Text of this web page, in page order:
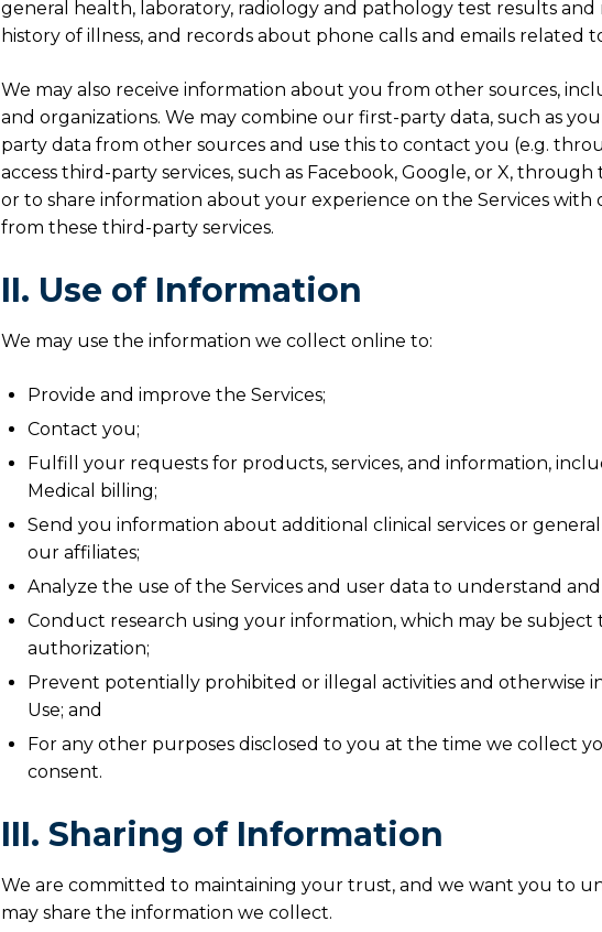
general health, laboratory, radiology and pathology test results and
history of illness, and records about phone calls and emails related
We may also receive information about you from other sources,
and organizations. We may combine our first-party data, such as
party data from other sources and use this to contact you (e.g.
access third-party services, such as Facebook, Google, or X,
or to share information about your experience on the Services
from these third-party services.
II. Use of Information
We may use the information we collect online to:
Provide and improve the Services;
Contact you;
Fulfill your requests for products, services, and information,
Medical billing;
Send you information about additional clinical services or
our affiliates;
Analyze the use of the Services and user data to understand
Conduct research using your information, which may be
authorization;
Prevent potentially prohibited or illegal activities and otherwise
Use; and
For any other purposes disclosed to you at the time we collect
consent.
III. Sharing of Information
We are committed to maintaining your trust, and we want you to
may share the information we collect.